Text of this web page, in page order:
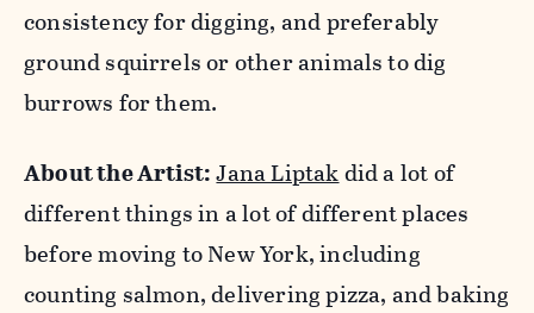
consistency for digging, and preferably
ground squirrels or other animals to dig
burrows for them.
About the Artist:Jana Liptakdid a lot of
different things in a lot of different places
before moving to New York, including
counting salmon, delivering pizza, and baking